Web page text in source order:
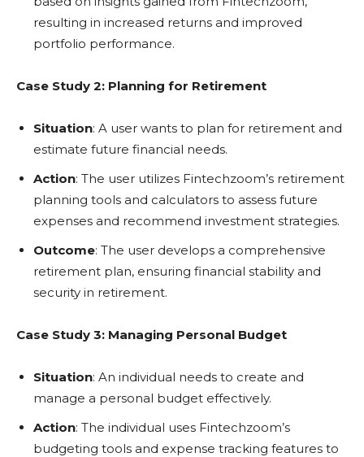
resulting in increased returns and improved
portfolio performance.
Case Study 2: Planning for Retirement
Situation: A user wants to plan for retirement and
estimate future financial needs.
Action: The user utilizes Fintechzoom’s retirement
planning tools and calculators to assess future
expenses and recommend investment strategies.
Outcome: The user develops a comprehensive
retirement plan, ensuring financial stability and
security in retirement.
Case Study 3: Managing Personal Budget
Situation: An individual needs to create and
manage a personal budget effectively.
Action: The individual uses Fintechzoom’s
budgeting tools and expense tracking features to